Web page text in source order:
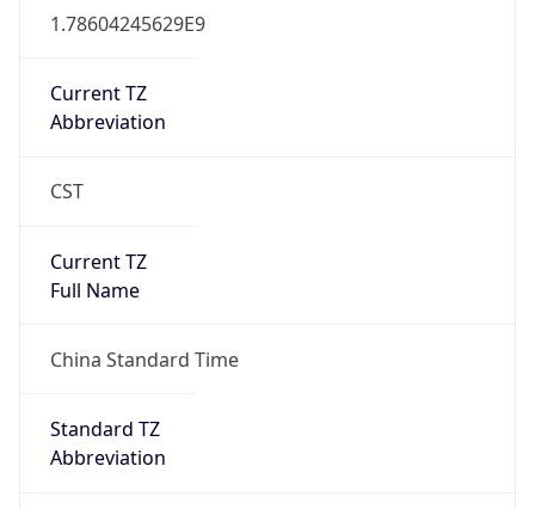
1.78604245629E9
Current TZ
Abbreviation
CST
Current TZ
Full Name
China Standard Time
Standard TZ
Abbreviation